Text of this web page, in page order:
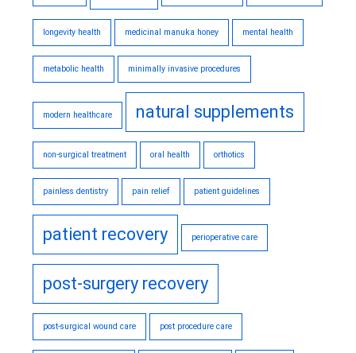
longevity health medicinal manuka honey mental health
metabolic health minimally invasive procedures
modern healthcare natural supplements
non-surgical treatment oral health orthotics
painless dentistry pain relief patient guidelines
patient recovery perioperative care
post-surgery recovery
post-surgical wound care post procedure care